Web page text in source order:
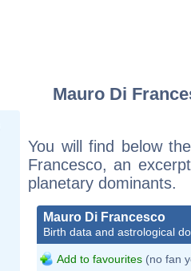
Mauro Di
You will find below
Francesco, an
planetary dominants.
Mauro Di Francesco
Birth data and astrological
Add to favourites (no fan